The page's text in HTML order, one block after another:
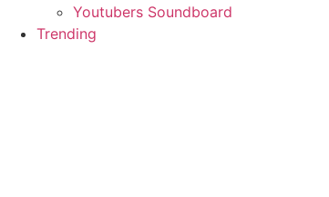
Youtubers Soundboard
Trending